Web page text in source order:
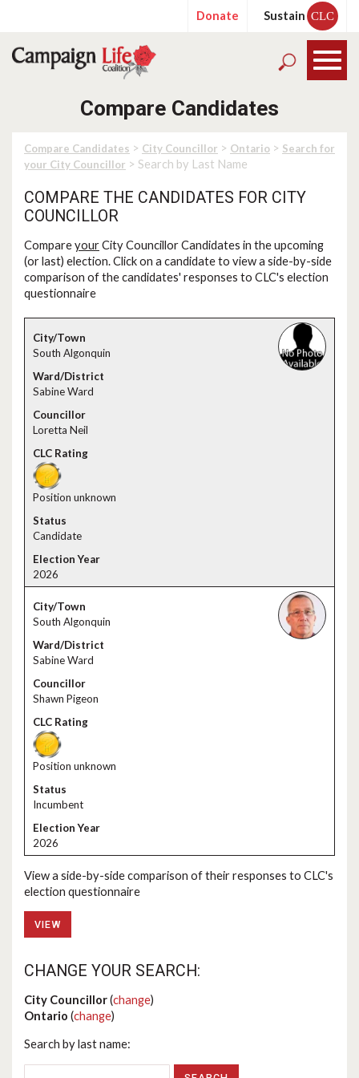
Donate Sustain CLC
Compare Candidates
Compare Candidates > City Councillor > Ontario > Search for
your City Councillor > Search by Last Name
COMPARE THE CANDIDATES FOR CITY
COUNCILLOR
CompareyourCity Councillor Candidates in the upcoming
(or last) election. Click on a candidate to view a side-by-side
comparison of the candidates' responses to CLC's election
questionnaire
South Algonquin
Sabine Ward
Loretta Neil
Position unknown
Candidate
2026
South Algonquin
Sabine Ward
Shawn Pigeon
Position unknown
Incumbent
2026
View a side-by-side comparison of their responses to CLC's
election questionnaire
VIEW
CHANGE YOUR SEARCH:
City Councillor(change)
Ontario (change)
Search by last name: